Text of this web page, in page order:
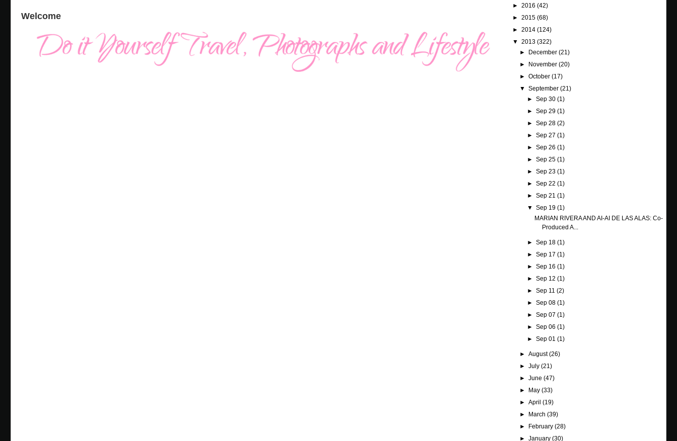
Welcome
► 2016 (42)
► 2015 (68)
► 2014 (124)
▼ 2013 (322)
►
December(21)
►
November(20)
►October(17)
▼September(21)
► Sep 30 (1)
► Sep 29 (1)
► Sep 28 (2)
► Sep 27 (1)
► Sep 26 (1)
► Sep 25 (1)
► Sep 23 (1)
► Sep 22 (1)
► Sep 21 (1)
▼ Sep 19 (1)
MARIAN RIVERA AND AI-AI DE LAS ALAS: Co-
Produced A...
► Sep 18 (1)
► Sep 17 (1)
► Sep 16 (1)
► Sep 12 (1)
► Sep 11 (2)
► Sep 08 (1)
► Sep 07 (1)
► Sep 06 (1)
► Sep 01 (1)
►August(26)
►July(21)
►June(47)
►
May(33)
►April(19)
►
March(39)
►
February(28)
►January(30)